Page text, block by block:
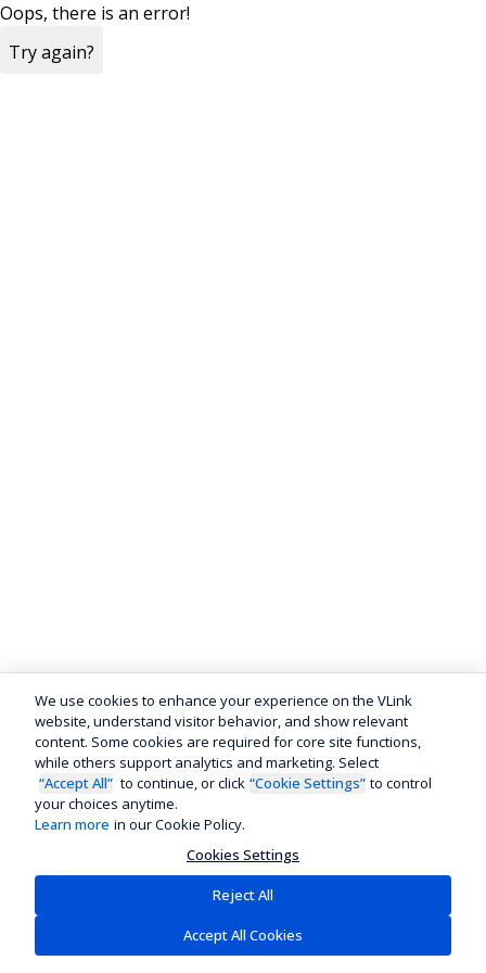
Oops, there is an error!
Try again?
We use cookies to enhance your experience on the VLink
website, understand visitor behavior, and show relevant
content. Some cookies are required for core site functions,
while others support analytics and marketing. Select
“Accept All” to continue, or click “Cookie Settings” to control
your choices anytime.
Learn more in our Cookie Policy.
Cookies Settings
Reject All
Accept All Cookies